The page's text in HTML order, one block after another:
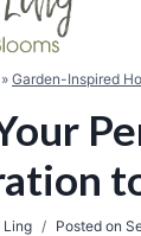
» Garden-Inspired
Ling Posted on